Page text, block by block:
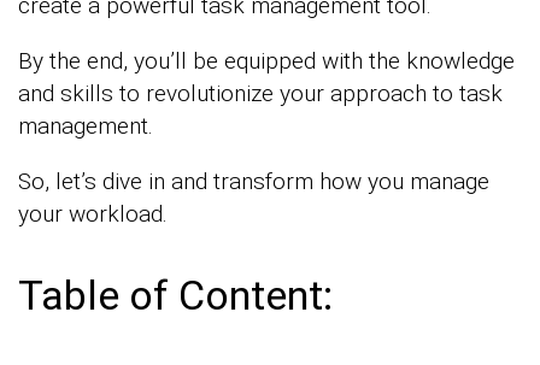
By the end, you’ll be equipped with the knowledge
and skills to revolutionize your approach to task
management.
So, let’s dive in and transform how you manage
your workload.
Table of Content: